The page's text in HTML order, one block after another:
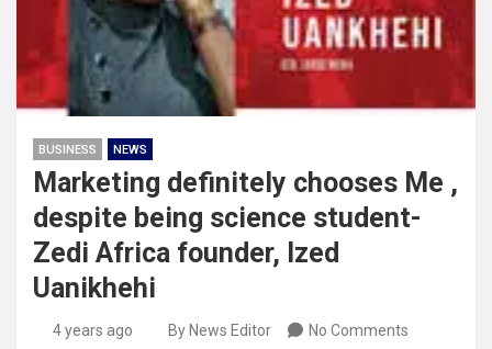
BUSINESS NEWS
Marketing definitely chooses Me ,
despite being science student-
Zedi Africa founder, Ized
Uanikhehi
4 years ago By News Editor No Comments